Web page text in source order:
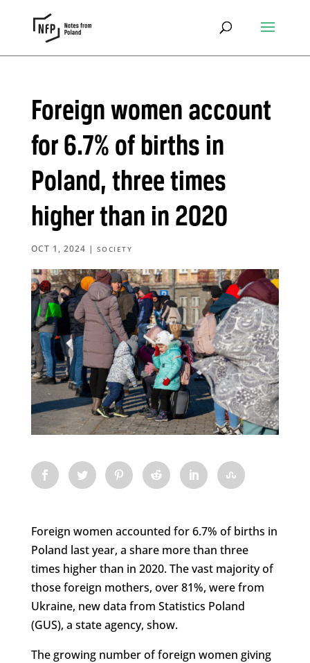
Foreign women account
for 6.7% of births in
Poland, three times
higher than in 2020
OCT 1, 2024 | SOCIETY
Foreign women accounted for 6.7% of births in
Poland last year, a share more than three
times higher than in 2020. The vast majority of
those foreign mothers, over 81%, were from
Ukraine, new data from Statistics Poland
(GUS), a state agency, show.
The growing number of foreign women giving